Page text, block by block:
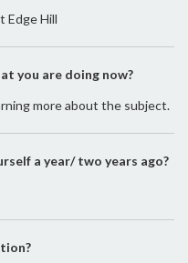
Edge Hill
you are doing now?
more about the subject.
a year/ two years ago?